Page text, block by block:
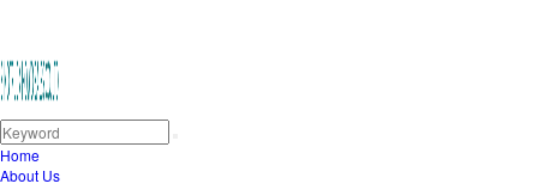
Home
About Us